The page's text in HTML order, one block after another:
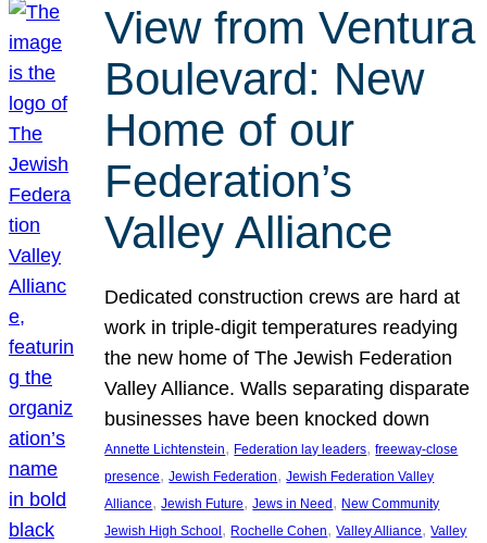
View from Ventura
Boulevard: New
Home of our
Federation’s
Valley Alliance
Dedicated construction crews are hard at
work in triple-digit temperatures readying
the new home of The Jewish Federation
Valley Alliance. Walls separating disparate
businesses have been knocked down
Annette Lichtenstein, Federation lay leaders, freeway-close
presence, Jewish Federation, Jewish Federation Valley
Alliance, Jewish Future, Jews in Need, New Community
Jewish High School, Rochelle Cohen, Valley Alliance, Valley